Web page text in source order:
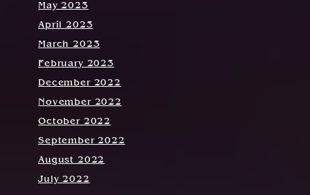
May 2023
April 2023
March 2023
February 2023
December 2022
November 2022
October 2022
September 2022
August 2022
July 2022